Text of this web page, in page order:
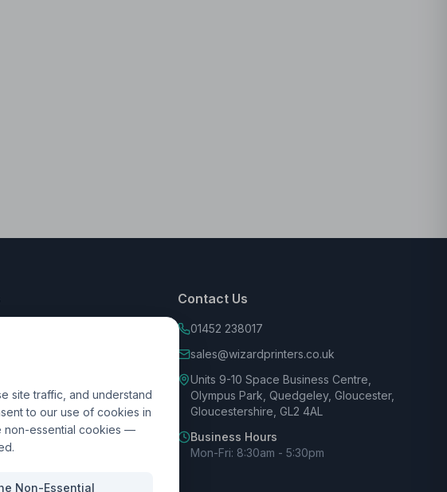
Contact Us
01452 238017
sales@wizardprinters.co.uk
Units 9-10 Space Business Centre,
Olympus Park, Quedgeley, Gloucester,
Gloucestershire, GL2 4AL
Business Hours
Mon-Fri: 8:30am - 5:30pm
site traffic, and understand
to our use of cookies in
non-essential cookies —
Non-Essential